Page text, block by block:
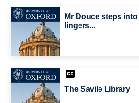
Mr Douce steps
lingers...
The Savile Library